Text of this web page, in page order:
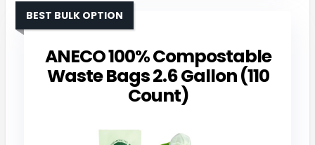
ANECO 100% Compostable
Waste Bags 2.6 Gallon (110
Count)
BEST BULK OPTION